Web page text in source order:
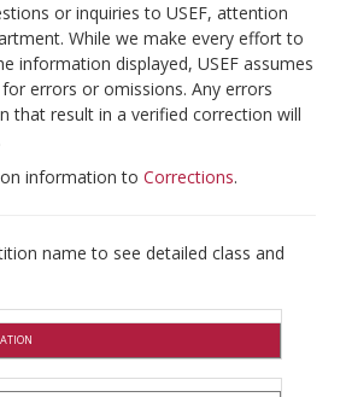
or inquiries to USEF, attention
While we make every effort to
information displayed, USEF assumes
errors or omissions. Any errors
that result in a verified correction will
information to Corrections.
name to see detailed class and